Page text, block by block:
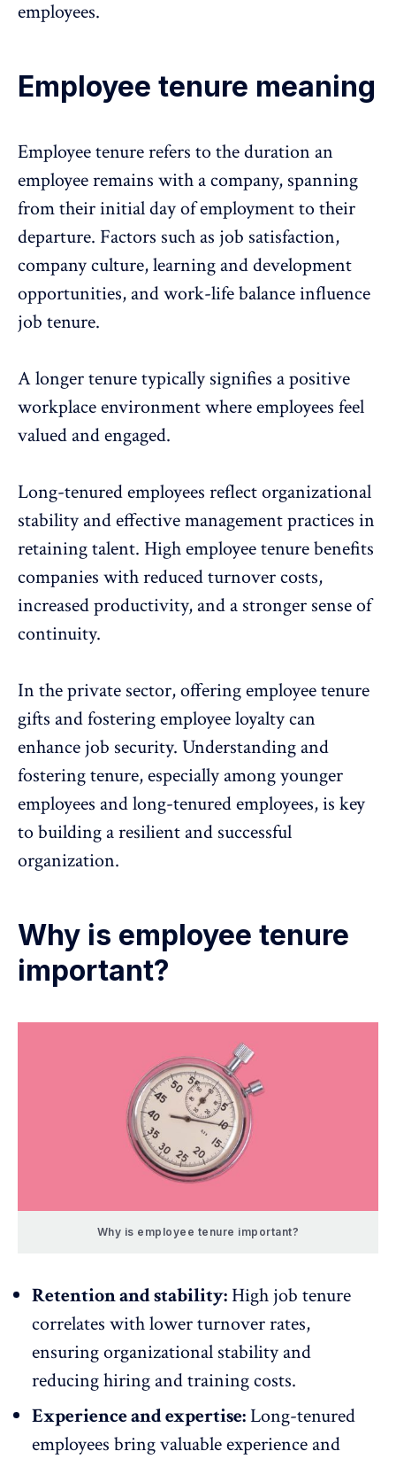
employees.
Employee tenure meaning
Employee tenure refers to the duration an
employee remains with a company, spanning
from their initial day of employment to their
departure. Factors such as job satisfaction,
company culture, learning and development
opportunities, and work-life balance influence
job tenure.
A longer tenure typically signifies a positive
workplace environment whereemployees feel
valued and engaged.
Long-tenured employees reflect organizational
stability and effective management practices in
retaining talent. High employee tenure benefits
companies with reduced turnover costs,
increased productivity, and a stronger sense of
continuity.
In the private sector, offering employee tenure
gifts and fostering employee loyalty can
enhance job security. Understanding and
fostering tenure, especially among younger
employees and long-tenured employees, is key
to building a resilient and successful
organization.
Why is employee tenure
important?
Why is employee tenure important?
Retention and stability: High job tenure
correlates with lower turnover rates,
ensuring organizational stability and
reducing hiring and training costs.
Experience and expertise:Long-tenured
employees bring valuable experience and